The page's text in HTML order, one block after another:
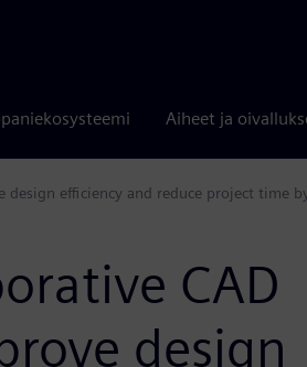
Aiheet ja
efficiency and reduce project time
CAD
design